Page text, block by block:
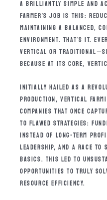
A BRILLIANTLY SIMPLE AND
FARMER’S JOB IS THIS:
MAINTAINING A BALANCED,
ENVIRONMENT. THAT’S IT.
VERTICAL OR
BECAUSE AT ITS CORE,
INITIALLY HAILED AS A
PRODUCTION, VERTICAL
COMPANIES THAT ONCE
TO FLAWED STRATEGIES:
INSTEAD OF LONG-TERM
LEADERSHIP, AND A RACE TO
BASICS. THIS LED TO
OPPORTUNITIES TO TRULY
RESOURCE EFFICIENCY.